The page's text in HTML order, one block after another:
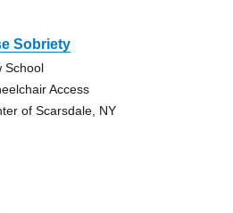
Sobriety
School
Access
of Scarsdale, NY